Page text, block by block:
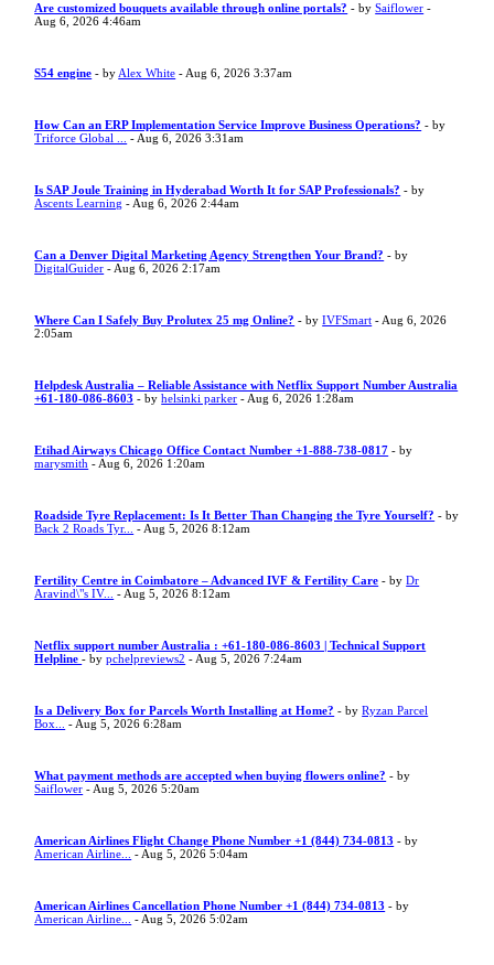
Are customized bouquets available through online portals? - bySaiflower -
Aug 6, 2026 4:46am
S54 engine - by Alex White - Aug 6, 2026 3:37am
How Can an ERP Implementation Service Improve Business Operations? - by
Triforce Global ...
- Aug 6, 2026 3:31am
Is SAP Joule Training in Hyderabad Worth It for SAP Professionals? - by
Ascents Learning - Aug 6, 2026 2:44am
Can a Denver Digital Marketing Agency Strengthen Your Brand? - by
DigitalGuider - Aug 6, 2026 2:17am
Where Can I Safely Buy Prolutex 25 mg Online? - byIVFSmart - Aug 6, 2026
2:05am
Helpdesk Australia – Reliable Assistance with Netflix Support Number Australia
+61-180-086-8603 - byhelsinki parker - Aug 6, 2026 1:28am
Etihad Airways Chicago Office Contact Number +1-888-738-0817 - by
marysmith - Aug 6, 2026 1:20am
Roadside Tyre Replacement: Is It Better Than Changing the Tyre Yourself? - by
Back 2 Roads Tyr...
- Aug 5, 2026 8:12am
Fertility Centre in Coimbatore – Advanced IVF & Fertility Care - byDr
Aravind\"s IV...
- Aug 5, 2026 8:12am
Netflix support number Australia : +61-180-086-8603 | Technical Support
Helpline- bypchelpreviews2 - Aug 5, 2026 7:24am
Is a Delivery Box for Parcels Worth Installing at Home? - byRyzan Parcel
Box...
- Aug 5, 2026 6:28am
What payment methods are accepted when buying flowers online? - by
Saiflower - Aug 5, 2026 5:20am
American Airlines Flight Change Phone Number +1 (844) 734-0813 - by
American Airline...
- Aug 5, 2026 5:04am
American Airlines Cancellation Phone Number +1 (844) 734-0813 - by
American Airline...
- Aug 5, 2026 5:02am